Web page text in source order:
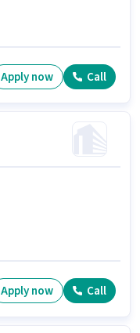
Apply now Call
Apply now Call